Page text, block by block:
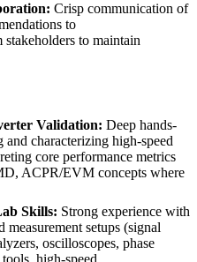
Crisp communication of
to
stakeholders to maintain
Validation: Deep hands-
and characterizing high-speed
core performance metrics
ACPR/EVM concepts where
Skills: Strong experience with
measurement setups (signal
oscilloscopes, phase